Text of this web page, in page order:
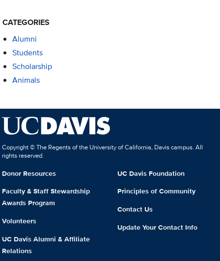
CATEGORIES
Alumni
Students
Scholarship
Animals
Copyright © The Regents of the University of California, Davis campus. All
rights reserved.
Donor Resources
Faculty & Staff Stewardship
Awards Program
Volunteers
UC Davis Alumni & Affiliate
Relations
UC Davis Foundation
Principles of Community
Contact Us
Update Your Contact Info